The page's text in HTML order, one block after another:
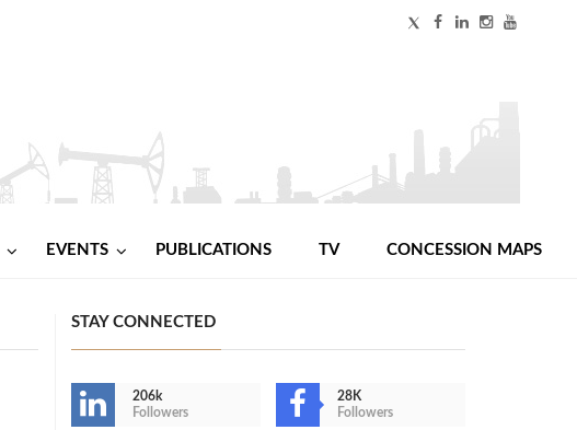
EVENTS PUBLICATIONS TV CONCESSION MAPS
STAY CONNECTED
206k
Followers
28K
Followers